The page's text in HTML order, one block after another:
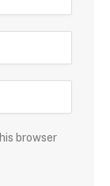
browser